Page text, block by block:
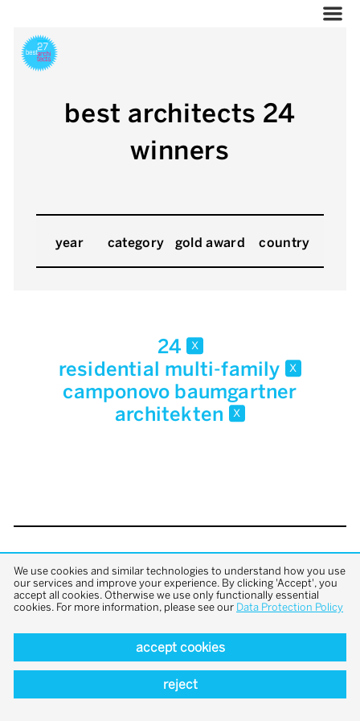
best architects 24
winners
year category gold award country
24 x
residential multi-family x
camponovo baumgartner
architekten x
back to top
We use cookies and similar technologies to understand how you use
our services and improve your experience. By clicking 'Accept', you
accept all cookies. Otherwise we use only functionally essential
cookies. For more information, please see our Data Protection Policy
accept cookies
reject